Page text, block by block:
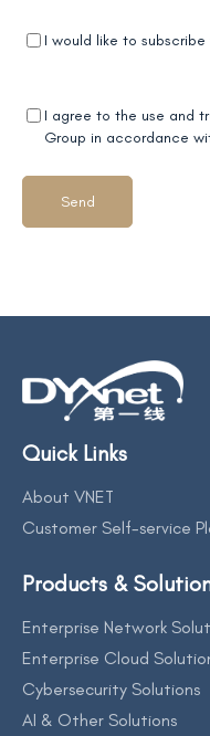
Mandatory (Required)
I would like to
Mandatory
field 2
(Required)
I agree to the use and
Group in accordance
Quick Links
About VNET
Customer Self-service
Products &
Enterprise Network
Enterprise Cloud
Cybersecurity Solutions
AI & Other Solutions